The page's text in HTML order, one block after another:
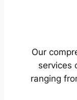
Our
services
ranging